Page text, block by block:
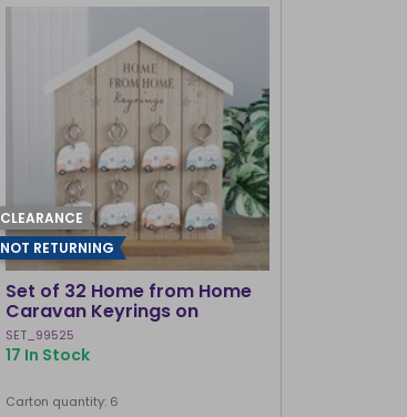
CLEARANCE
NOT RETURNING
Set of 32 Home from Home
Caravan Keyrings on
Display
SET_99525
17 In Stock
Carton quantity: 6